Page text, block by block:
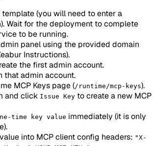
(you will need to enter a
Wait for the deployment to complete
to be running.
panel using the provided domain
Instructions).
the first admin account.
that admin account.
MCP Keys page (/runtime/mcp-keys).
and click Issue Key to create a new MCP
time key value immediately (it is only
into MCP client config headers: "X-